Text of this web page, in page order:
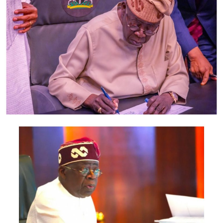
also include the Minister of Foreign Affairs, Bianca
Odumegwu-Ojukwu; Minister of Industry, Trade and
Investment, Jumoke Oduwole; and Minister of Interior,
Olubunmi Tunji-Ojo.
Representatives of the Central Bank of Nigeria, Nigeria
Customs Service, Nigeria Immigration Service, Nigeria
Revenue Service, Nigeria Investment Promotion
Commission, Nigeria Export Promotion Council and the
National Information Technology Development Agency
The statement said Canadian officials expected at the
conference include President of the Treasury Board of
Canada, Shafqat Ali; Ontario Minister of Citizenship and
Multiculturalism, Graham McGregor; Ontario lawmaker
Deepak Anand; Brampton Mayor Patrick Brown;
Councillor Rod Power; and Ontario Minister of Women
and Economic Opportunities, Charmaine Williams.